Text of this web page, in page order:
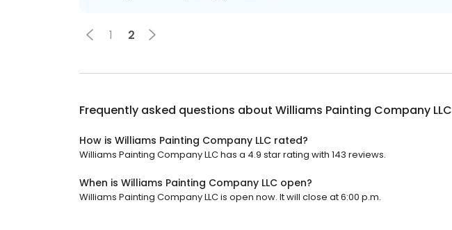
1 2
Frequently asked questions about Williams Painting Company LLC
How is Williams Painting Company LLC rated?
Williams Painting Company LLC has a 4.9 star rating with 143 reviews.
When is Williams Painting Company LLC open?
Williams Painting Company LLC is open now. It will close at 6:00 p.m.